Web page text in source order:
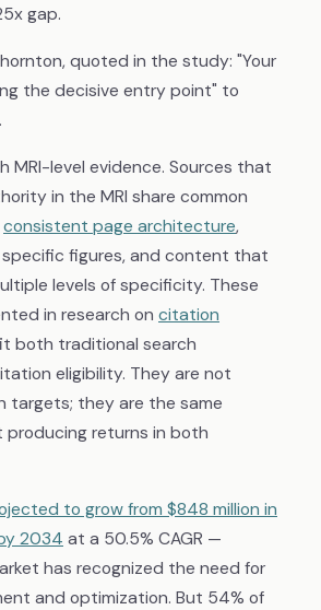
gap.
quoted in the study: "Your
the decisive entry point" to
MRI-level evidence. Sources that
in the MRI share common
consistent page architecture,
figures, and content that
levels of specificity. These
in research on citation
both traditional search
eligibility. They are not
targets; they are the same
returns in both
to grow from $848 million in
2034 at a 50.5% CAGR —
has recognized the need for
and optimization. But 54% of